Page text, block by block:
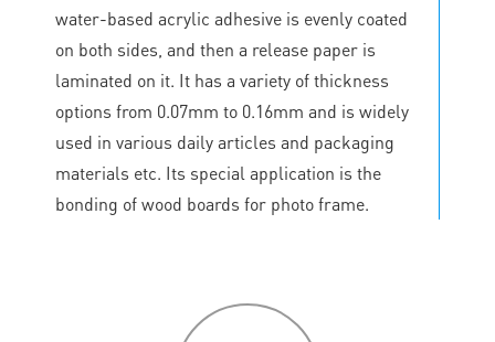
water-based acrylic adhesive is evenly coated
on both sides, and then a release paper is
laminated on it. It has a variety of thickness
options from 0.07mm to 0.16mm and is widely
used in various daily articles and packaging
materials etc. Its special application is the
bonding of wood boards for photo frame.